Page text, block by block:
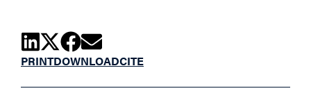
PRINTDOWNLOADCITE